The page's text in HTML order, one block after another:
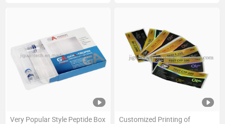
Very Popular Style Peptide Box
Customized Printing of